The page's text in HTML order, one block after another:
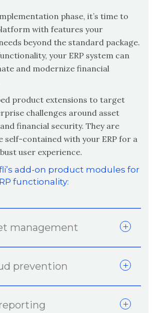
phase, it’s time to
with features your
beyond the standard package.
your ERP system can
and modernize financial
product extensions to target
challenges around asset
financial security. They are
self-contained with your ERP for a
user experience.
add-on product modules for
functionality:
management
prevention